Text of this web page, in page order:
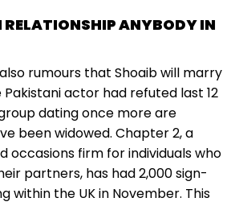
RELATIONSHIP ANYBODY IN
rumours that Shoaib will marry
actor had refuted last 12
dating once more are
been widowed. Chapter 2, a
occasions firm for individuals who
partners, has had 2,000 sign-
within the UK in November. This